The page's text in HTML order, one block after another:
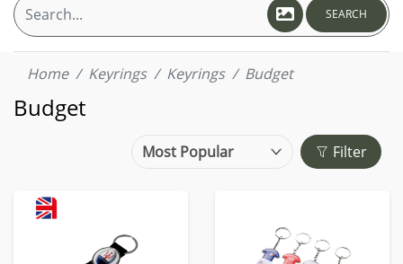
SEARCH
Home Keyrings Keyrings Budget
Budget
Filter